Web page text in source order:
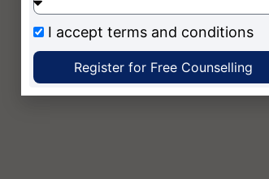
I accept terms and conditions
Register for Free Counselling